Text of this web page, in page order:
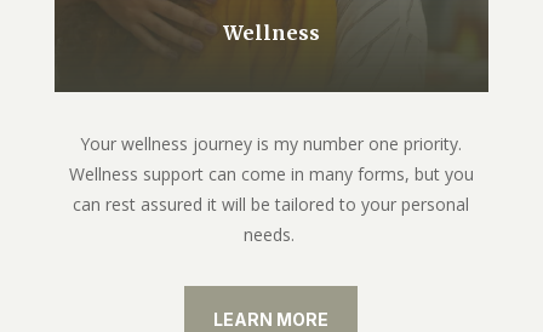
Wellness
Your wellness journey is my number one priority.
Wellness support can come in many forms, but you
can rest assured it will be tailored to your personal
needs.
LEARN MORE